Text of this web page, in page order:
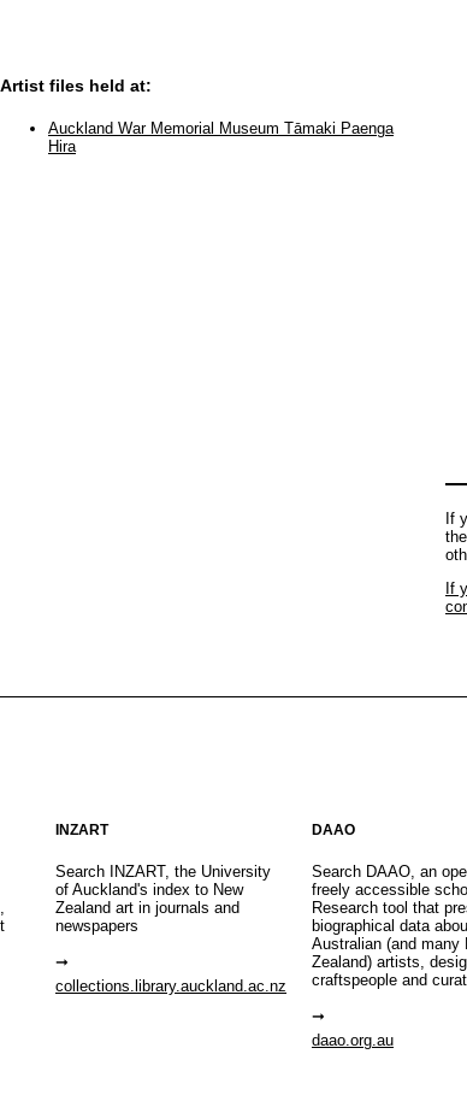
Artist files held at:
Auckland War Memorial Museum Tāmaki Paenga
Hira
If
If
INZART
Search INZART, the University
of Auckland's index to New
Zealand art in journals and
newspapers
collections.library.auckland.ac.nz
DAAO
Search DAAO, an
freely accessible
Research tool that
biographical data
Australian (and many
Zealand) artists,
craftspeople and
daao.org.au